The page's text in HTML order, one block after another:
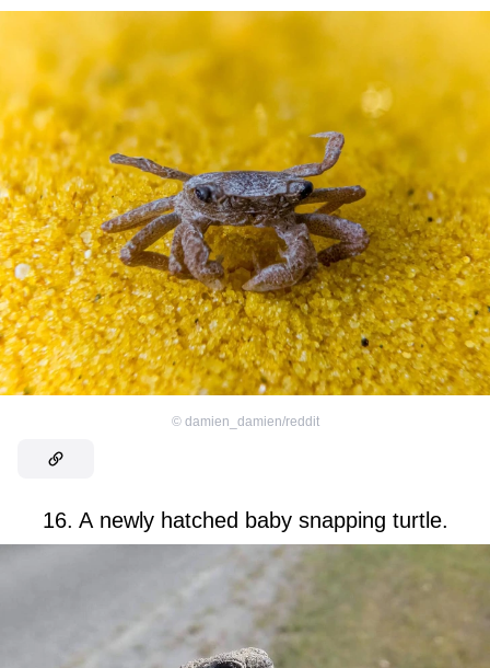
© damien_damien/reddit
16. A newly hatched baby snapping turtle.